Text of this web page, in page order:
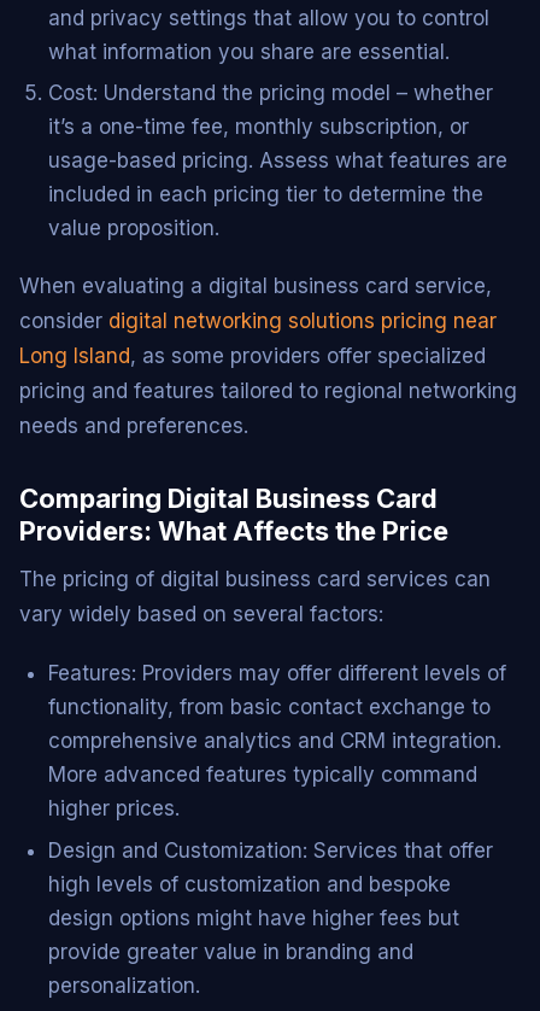
and privacy settings that allow you to control
what information you share are essential.
Cost: Understand the pricing model – whether
it’s a one-time fee, monthly subscription, or
usage-based pricing. Assess what features are
included in each pricing tier to determine the
value proposition.
When evaluating a digital business card service,
consider digital networking solutions pricing near
Long Island, as some providers offer specialized
pricing and features tailored to regional networking
needs and preferences.
Comparing Digital Business Card
Providers: What Affects the Price
The pricing of digital business card services can
vary widely based on several factors:
Features: Providers may offer different levels of
functionality, from basic contact exchange to
comprehensive analytics and CRM integration.
More advanced features typically command
higher prices.
Design and Customization: Services that offer
high levels of customization and bespoke
design options might have higher fees but
provide greater value in branding and
personalization.